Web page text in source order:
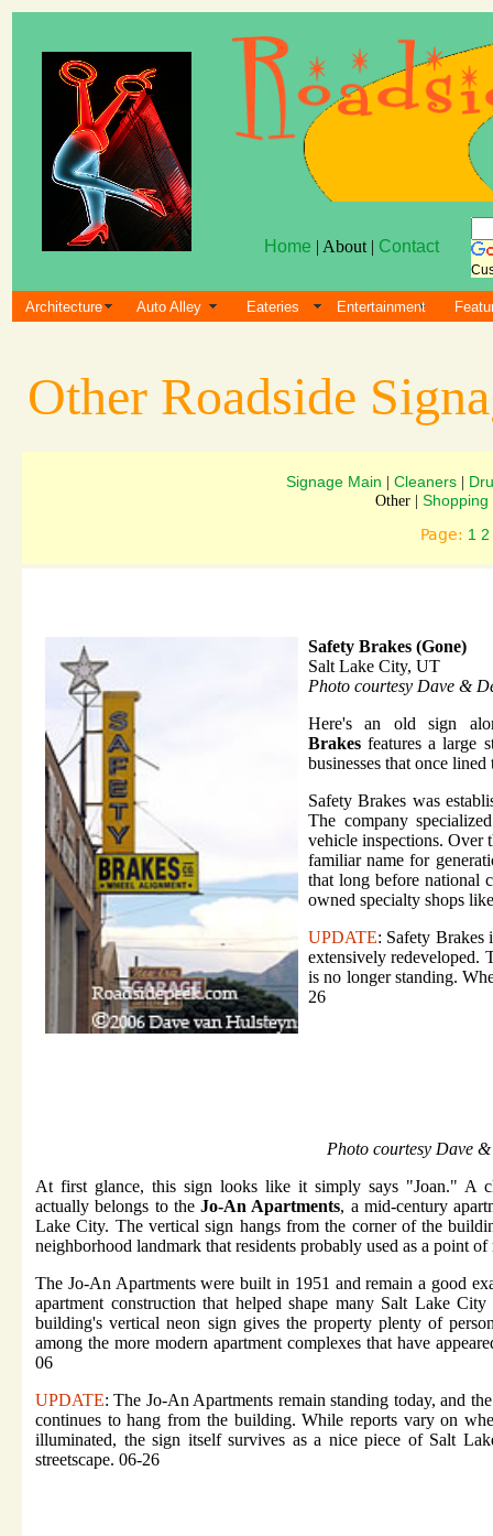
Home | About | Contact
Architecture Auto Alley Eateries Entertainment
Other Roadside
Signage Main Cleaners|
Other | Shopping
Page: 1 2
Safety Brakes (Gone)
Salt Lake City, UT
Photo courtesy Dave &
Here's an old sign
Brakes features a large
businesses that once
Safety Brakes was
The company
vehicle inspections. Over
familiar name for
that long before national
owned specialty shops
UPDATE: Safety Brakes
extensively redeveloped.
is no longer standing.
26
Photo courtesy Dave
At first glance, this sign looks like it simply says "Joan." A
actually belongs to theJo-An Apartments, a mid-century
Lake City. The vertical sign hangs from the corner of the
neighborhood landmark that residents probably used as a point of
The Jo-An Apartments were built in 1951 and remain a good
apartment construction that helped shape many Salt Lake City
building's vertical neon sign gives the property plenty of
among the more modern apartment complexes that have
06
UPDATE: The Jo-An Apartments remain standing today, and
continues to hang from the building. While reports vary on
illuminated, the sign itself survives as a nice piece of Salt
streetscape. 06-26